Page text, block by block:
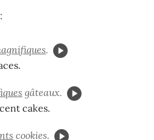
.
gâteaux.
cakes.
cookies.